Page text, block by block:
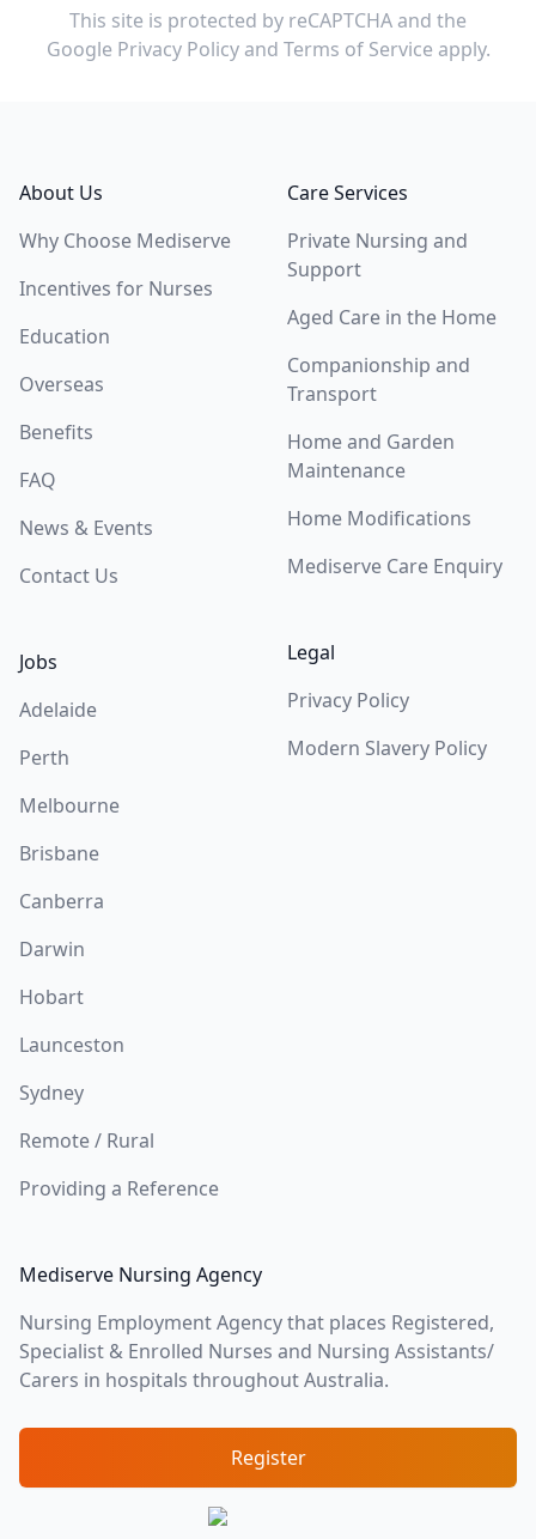
This site is protected by reCAPTCHA and the
Google Privacy Policy and Terms of Service apply.
About Us
Why Choose Mediserve
Incentives for Nurses
Education
Overseas
Benefits
FAQ
News & Events
Contact Us
Jobs
Adelaide
Perth
Melbourne
Brisbane
Canberra
Darwin
Hobart
Launceston
Sydney
Remote / Rural
Providing a Reference
Care Services
Private Nursing and
Support
Aged Care in the Home
Companionship and
Transport
Home and Garden
Maintenance
Home Modifications
Mediserve Care Enquiry
Legal
Privacy Policy
Modern Slavery Policy
Mediserve Nursing Agency
Nursing Employment Agency that places Registered,
Specialist & Enrolled Nurses and Nursing Assistants/
Carers in hospitals throughout Australia.
Register